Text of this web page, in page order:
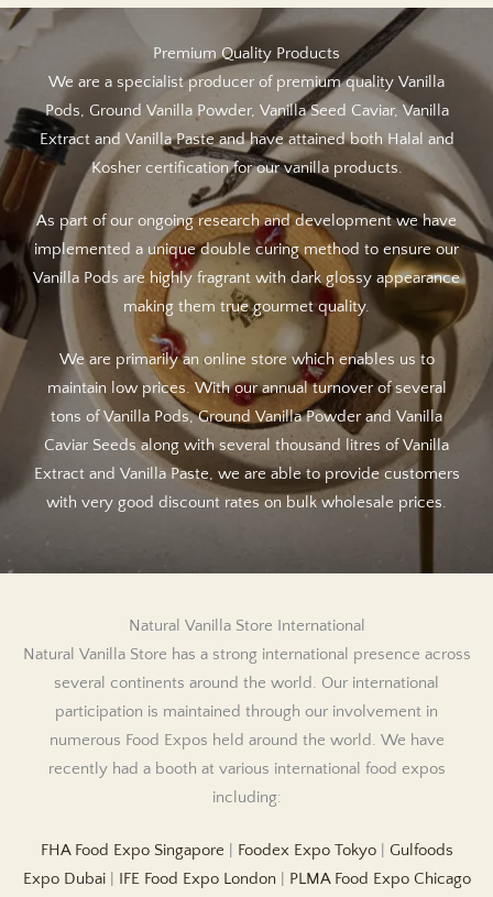
Premium Quality Products
We are a specialist producer of premium quality Vanilla
Pods, Ground Vanilla Powder, Vanilla Seed Caviar, Vanilla
Extract and Vanilla Paste and have attained both Halal and
Kosher certification for our vanilla products.
As part of our ongoing research and development we have
implemented a unique double curing method to ensure our
Vanilla Pods are highly fragrant with dark glossy appearance
making them true gourmet quality.
We are primarily an online store which enables us to
maintain low prices. With our annual turnover of several
tons of Vanilla Pods, Ground Vanilla Powder and Vanilla
Caviar Seeds along with several thousand litres of Vanilla
Extract and Vanilla Paste, we are able to provide customers
with very good discount rates on bulk wholesale prices.
Natural Vanilla Store International
Natural Vanilla Store has a strong international presence across
several continents around the world. Our international
participation is maintained through our involvement in
numerous Food Expos held around the world. We have
recently had a booth at various international food expos
including:
FHA Food Expo Singapore Foodex Expo Tokyo| Gulfoods
Expo Dubai| IFE Food Expo London
PLMA Food Expo Chicago